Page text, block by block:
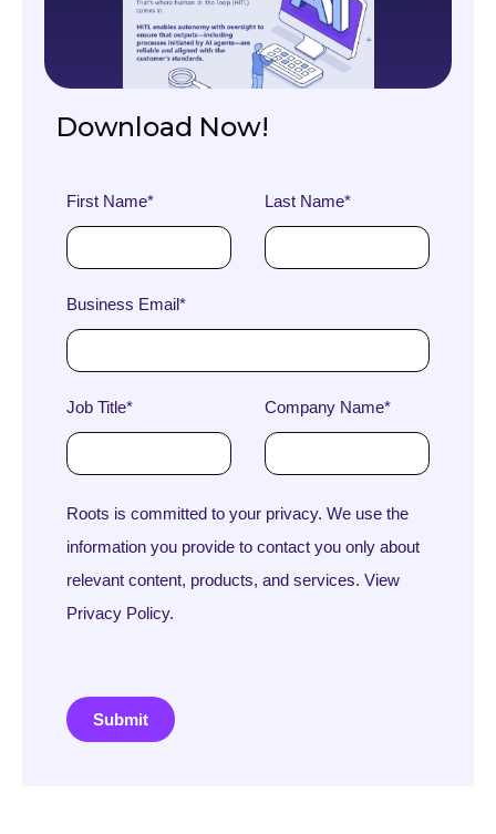
Download Now!
First Name* Last Name*
Business Email*
Job Title* Company Name*
Roots is committed to your privacy. We use the
information you provide to contact you only about
relevant content, products, and services. View
Privacy Policy.
Submit